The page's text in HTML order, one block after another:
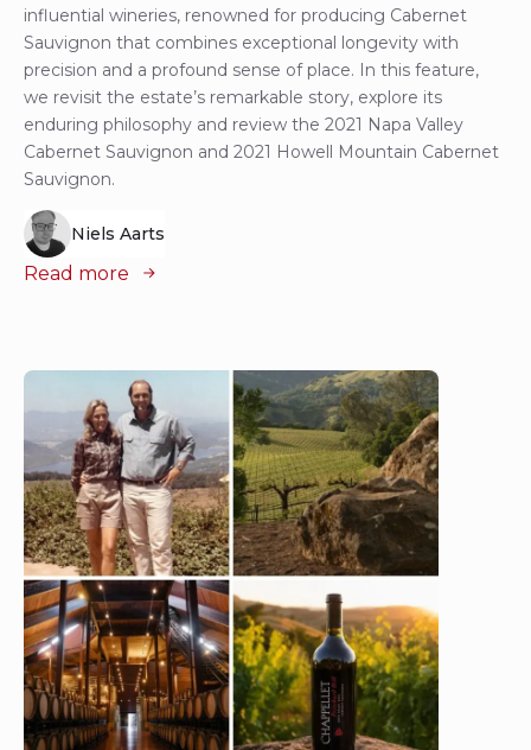
influential wineries, renowned for producing Cabernet
Sauvignon that combines exceptional longevity with
precision and a profound sense of place. In this feature,
we revisit the estate’s remarkable story, explore its
enduring philosophy and review the 2021 Napa Valley
Cabernet Sauvignon and 2021 Howell Mountain Cabernet
Sauvignon.
Niels Aarts
Read more